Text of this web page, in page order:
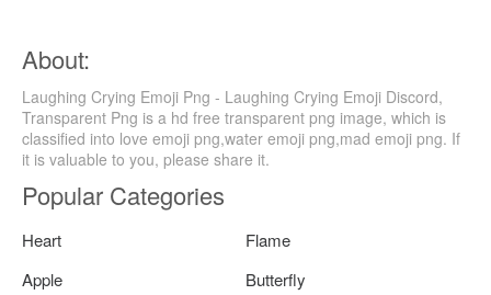
About:
Laughing Crying Emoji Png - Laughing Crying Emoji Discord,
Transparent Png is a hd free transparent png image, which is
classified into love emoji png,water emoji png,mad emoji png. If
it is valuable to you, please share it.
Popular Categories
Heart
Flame
Apple
Butterfly